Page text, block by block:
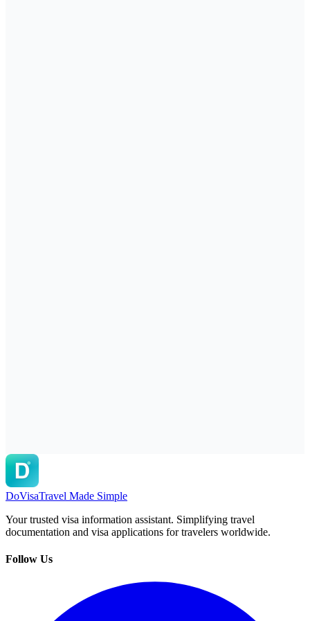
DoVisaTravel Made Simple
Your trusted visa information assistant. Simplifying travel
documentation and visa applications for travelers worldwide.
Follow Us